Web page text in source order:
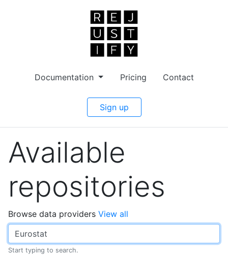
Documentation Pricing Contact
Sign up
Available
repositories
Browse data providers View all
Start typing to search.